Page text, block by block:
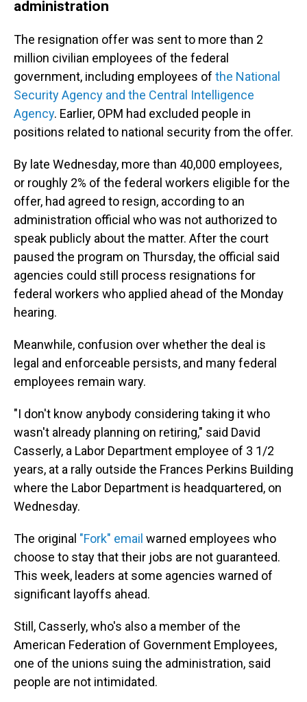
administration
The resignation offer was sent to more than 2
million civilian employees of the federal
government, including employees of the National
Security Agency and the Central Intelligence
Agency. Earlier, OPM had excluded people in
positions related to national security from the offer.
By late Wednesday, more than 40,000 employees,
or roughly 2% of the federal workers eligible for the
offer, had agreed to resign, according to an
administration official who was not authorized to
speak publicly about the matter. After the court
paused the program on Thursday, the official said
agencies could still process resignations for
federal workers who applied ahead of the Monday
hearing.
Meanwhile, confusion over whether the deal is
legal and enforceable persists, and many federal
employees remain wary.
"I don't know anybody considering taking it who
wasn't already planning on retiring," said David
Casserly, a Labor Department employee of 3 1/2
years, at a rally outside the Frances Perkins Building
where the Labor Department is headquartered, on
Wednesday.
The original "Fork" email warned employees who
choose to stay that their jobs are not guaranteed.
This week, leaders at some agencies warned of
significant layoffs ahead.
Still, Casserly, who's also a member of the
American Federation of Government Employees,
one of the unions suing the administration, said
people are not intimidated.